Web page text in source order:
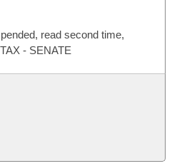
read second time,
- SENATE